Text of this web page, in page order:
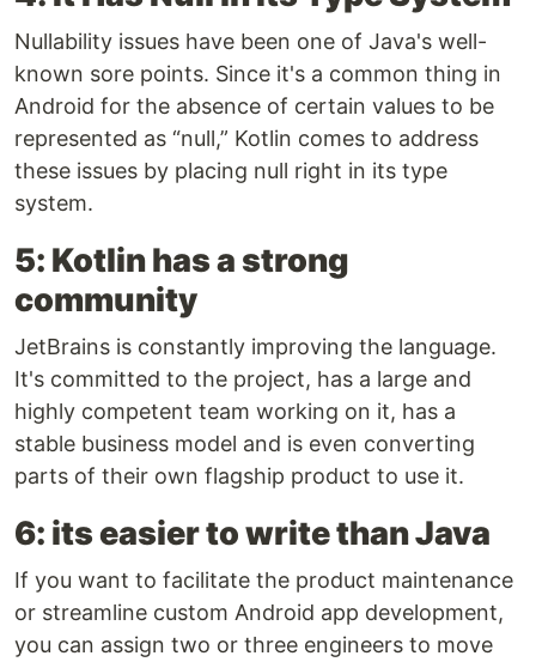
Nullability issues have been one of Java's well-
known sore points. Since it's a common thing in
Android for the absence of certain values to be
represented as “null,” Kotlin comes to address
these issues by placing null right in its type
system.
5: Kotlin has a strong
community
JetBrains is constantly improving the language.
It's committed to the project, has a large and
highly competent team working on it, has a
stable business model and is even converting
parts of their own flagship product to use it.
6: its easier to write than Java
If you want to facilitate the product maintenance
or streamline custom Android app development,
you can assign two or three engineers to move